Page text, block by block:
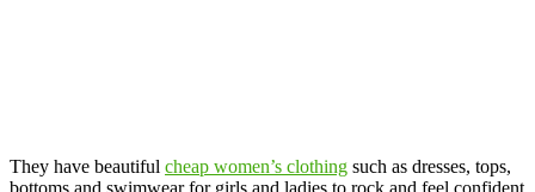
They have beautiful cheap women’s clothing such as dresses, tops,
bottoms and swimwear for girls and ladies to rock and feel confident